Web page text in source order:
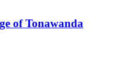
of Tonawanda